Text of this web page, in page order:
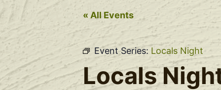
« All Events
Event Series: Locals Night
Locals